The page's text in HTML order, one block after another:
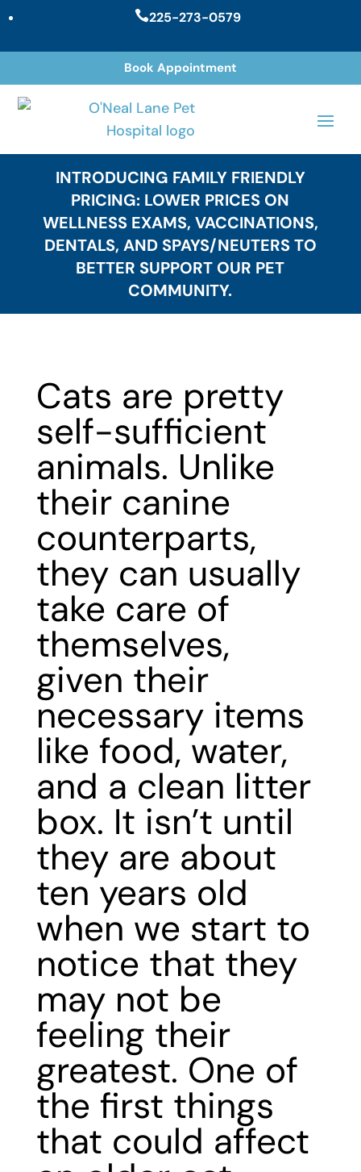
225-273-0579
Book Appointment
INTRODUCING FAMILY FRIENDLY
PRICING: LOWER PRICES ON
WELLNESS EXAMS, VACCINATIONS,
DENTALS, AND SPAYS/NEUTERS TO
BETTER SUPPORT OUR PET
COMMUNITY.
Cats are pretty
self-sufficient
animals. Unlike
their canine
counterparts,
they can usually
take care of
themselves,
given their
necessary items
like food, water,
and a clean litter
box. It isn’t until
they are about
ten years old
when we start to
notice that they
may not be
feeling their
greatest. One of
the first things
that could affect